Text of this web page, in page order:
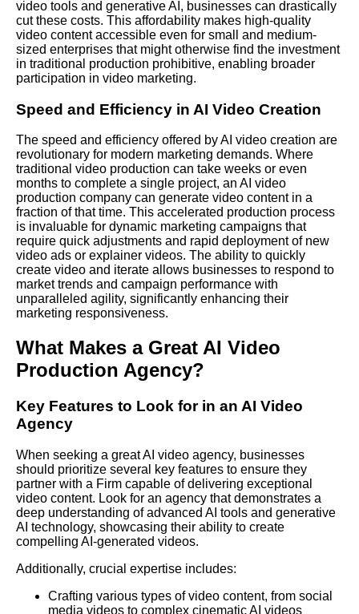
video tools and generative AI, businesses can drastically
cut these costs. This affordability makes high-quality
video content accessible even for small and medium-
sized enterprises that might otherwise find the investment
in traditional production prohibitive, enabling broader
participation in video marketing.
Speed and Efficiency in AI Video Creation
The speed and efficiency offered by AI video creation are
revolutionary for modern marketing demands. Where
traditional video production can take weeks or even
months to complete a single project, an AI video
production company can generate video content in a
fraction of that time. This accelerated production process
is invaluable for dynamic marketing campaigns that
require quick adjustments and rapid deployment of new
video ads or explainer videos. The ability to quickly
create video and iterate allows businesses to respond to
market trends and campaign performance with
unparalleled agility, significantly enhancing their
marketing responsiveness.
What Makes a Great AI Video
Production Agency?
Key Features to Look for in an AI Video
Agency
When seeking a great AI video agency, businesses
should prioritize several key features to ensure they
partner with a Firm capable of delivering exceptional
video content. Look for an agency that demonstrates a
deep understanding of advanced AI tools and generative
AI technology, showcasing their ability to create
compelling AI-generated videos.
Additionally, crucial expertise includes:
Crafting various types of video content, from social
media videos to complex cinematic AI videos